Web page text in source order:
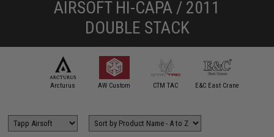
AIRSOFT HI-CAPA / 2011
DOUBLE STACK
Arcturus AW Custom CTM TAC E&C East Crane